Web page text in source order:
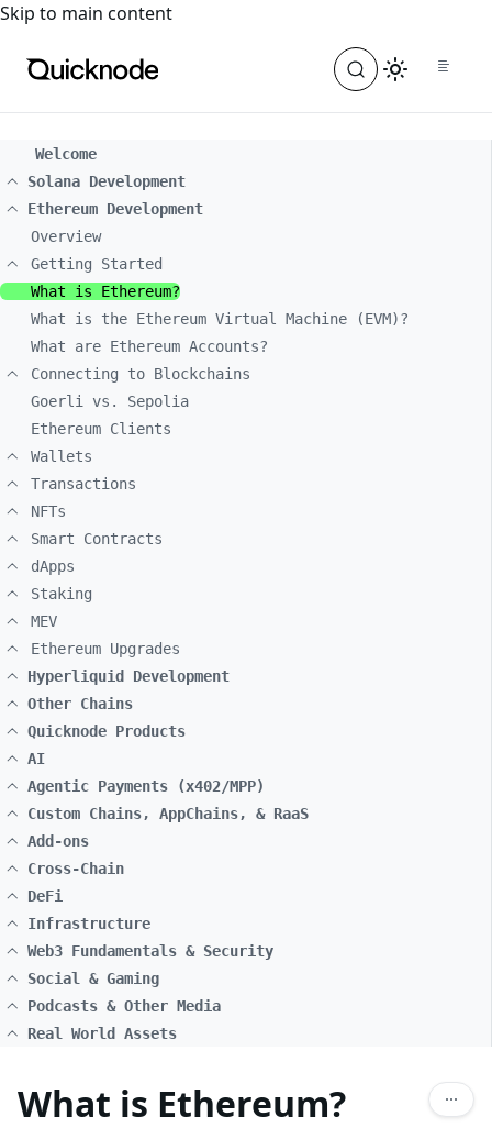
For the complete documentation index, see
Skip to main content
Welcome
Solana Development
Ethereum Development
Overview
Getting Started
What is Ethereum?
What is the Ethereum Virtual Machine (EVM)?
What are Ethereum Accounts?
Connecting to Blockchains
Goerli vs. Sepolia
Ethereum Clients
Wallets
Transactions
NFTs
Smart Contracts
dApps
Staking
MEV
Ethereum Upgrades
Hyperliquid Development
Other Chains
Quicknode Products
AI
Agentic Payments (x402/MPP)
Custom Chains, AppChains, & RaaS
Add-ons
Cross-Chain
DeFi
Infrastructure
Web3 Fundamentals & Security
Social & Gaming
Podcasts & Other Media
Real World Assets
What is Ethereum?